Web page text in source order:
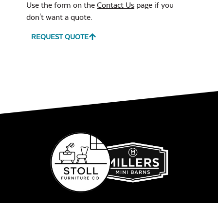
Use the form on the Contact Us page if you
don't want a quote.
REQUEST QUOTE